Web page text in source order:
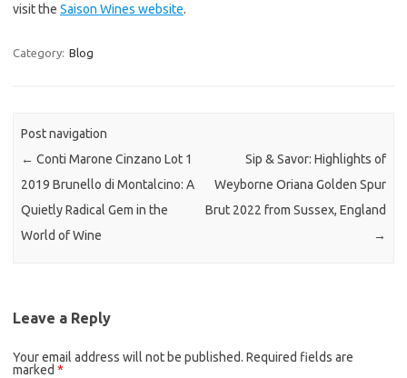
visit the Saison Wines website.
Category: Blog
Post navigation
← Conti Marone Cinzano Lot 1
2019 Brunello di Montalcino: A
Quietly Radical Gem in the
World of Wine
Sip & Savor: Highlights of
Weyborne Oriana Golden Spur
Brut 2022 from Sussex, England
→
Leave a Reply
Your email address will not be published. Required fields are
marked *